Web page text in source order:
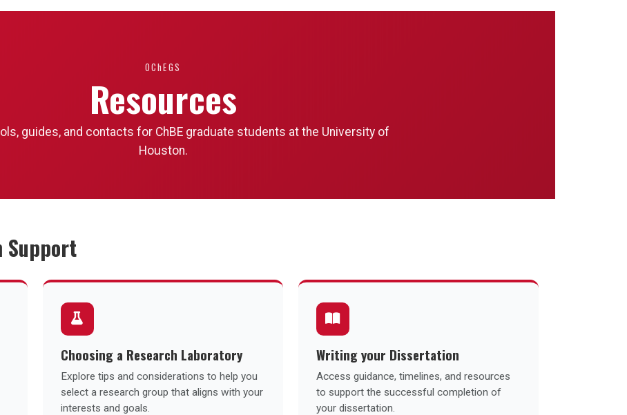
OChEGS
Resources
guides, and contacts for ChBE graduate students at the University of
Houston.
Support
Choosing a Research Laboratory
Explore tips and considerations to help you
select a research group that aligns with your
interests and goals.
Writing your Dissertation
Access guidance, timelines, and resources
to support the successful completion of
your dissertation.